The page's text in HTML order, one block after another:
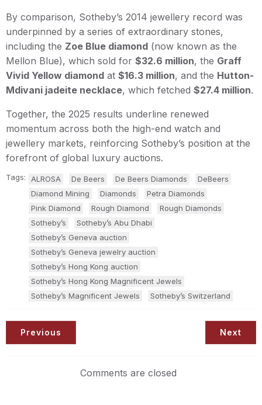
By comparison, Sotheby’s 2014 jewellery record was
underpinned by a series of extraordinary stones,
including the Zoe Blue diamond (now known as the
Mellon Blue), which sold for $32.6 million, the Graff
Vivid Yellow diamond at $16.3 million, and the Hutton-
Mdivani jadeite necklace, which fetched $27.4 million.
Together, the 2025 results underline renewed
momentum across both the high-end watch and
jewellery markets, reinforcing Sotheby’s position at the
forefront of global luxury auctions.
Tags: ALROSA De Beers De Beers Diamonds
DeBeers
Diamond Mining
Diamonds
Petra Diamonds
Pink Diamond
Rough Diamond
Rough Diamonds
Sotheby’s
Sotheby’s Abu Dhabi
Sotheby’s Geneva auction
Sotheby’s Geneva jewelry auction
Sotheby’s Hong Kong auction
Sotheby’s Hong Kong Magnificent Jewels
Sotheby’s Magnificent Jewels
Sotheby’s Switzerland
Previous Next
Comments are closed